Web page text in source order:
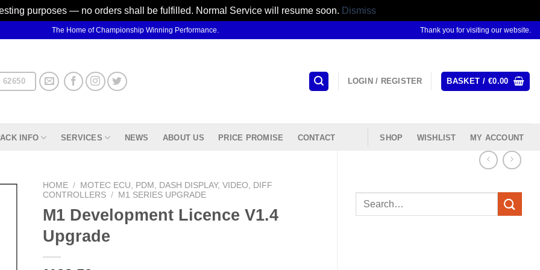
purposes — no orders shall be fulfilled. Normal Service will resume soon. Dismiss
The Home of Championship Winning Performance. Thank you for visiting our website.
62650 LOGIN / REGISTER BASKET / €0.00
INFO SERVICES NEWS ABOUT US PRICE PROMISE CONTACT SHOP WISHLIST MY ACCOUNT
Search
HOME /
MOTEC ECU, PDM, DASH DISPLAY, VIDEO, DIFF
CONTROLLERS / M1 SERIES UPGRADE
M1 Development Licence V1.4
Upgrade